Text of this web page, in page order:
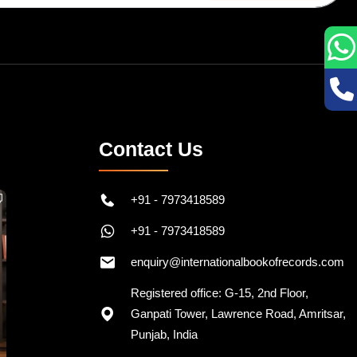
Contact Us
+91 - 7973418589
+91 - 7973418589
enquiry@internationalbookofrecords.com
Registered office: G-15, 2nd Floor,
Ganpati Tower, Lawrence Road, Amritsar,
Punjab, India